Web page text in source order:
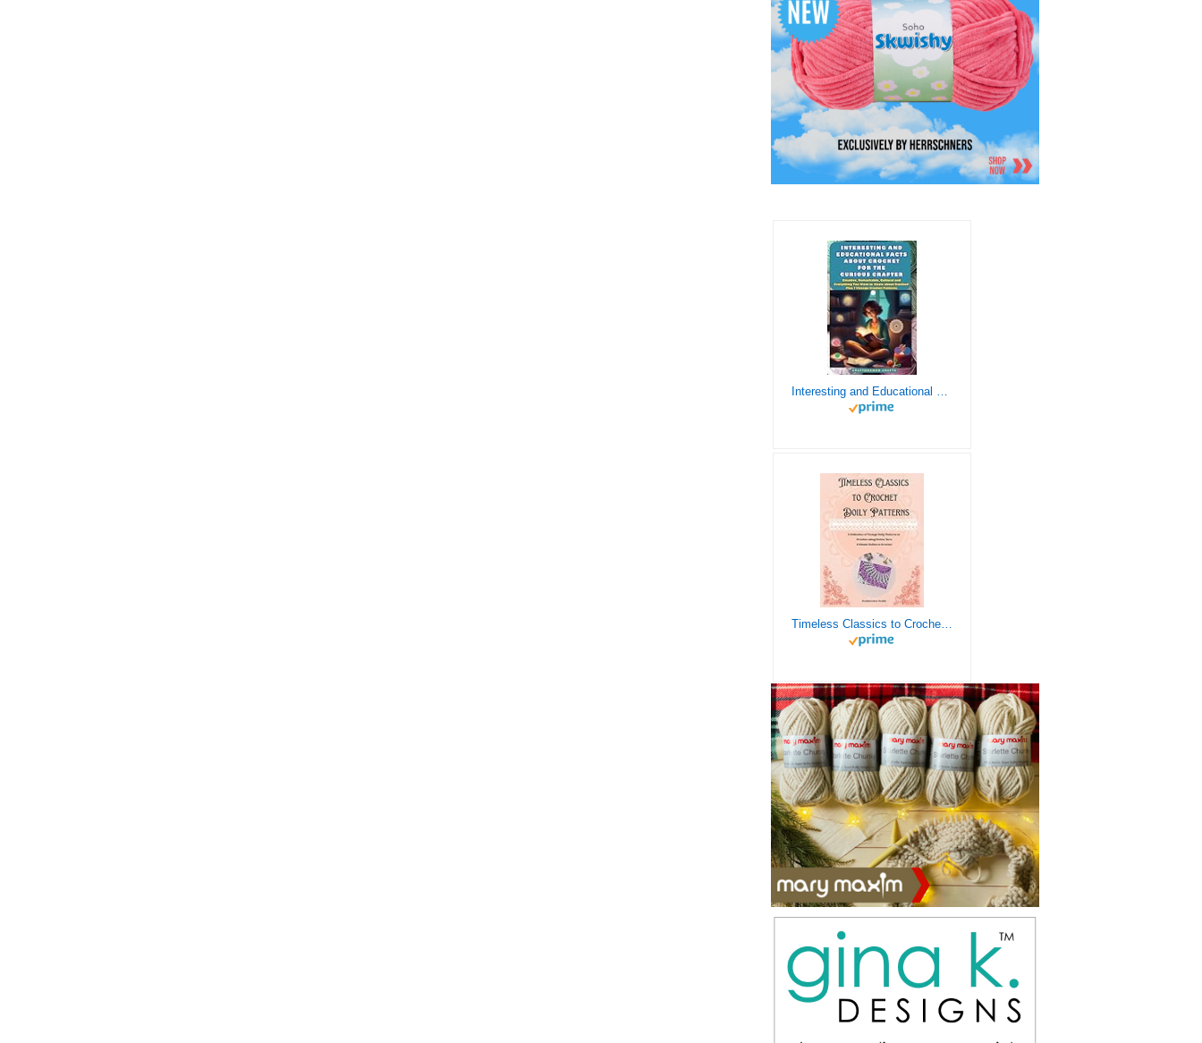
Interesting and Educational Facts About Crochet for the Curious Crafter - Creative, Remarkable, Cultural and Everything You Want to Know about Crochet! Plus 7 Vintage Crochet Patterns
Timeless Classics to Crochet - A Collection of Vintage Doily Patterns to Crochet using Cotton Yarn - 8 Classic Doilies to Crochet